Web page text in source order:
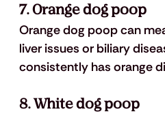
7. Orange dog poop
Orange dog poop can
liver issues or biliary
consistently has orange
8. White dog poop